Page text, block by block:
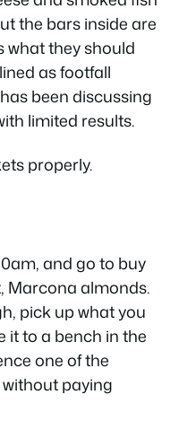
the bars inside are
what they should
as footfall
been discussing
limited results.
properly.
and go to buy
Marcona almonds.
pick up what you
it to a bench in the
one of the
paying